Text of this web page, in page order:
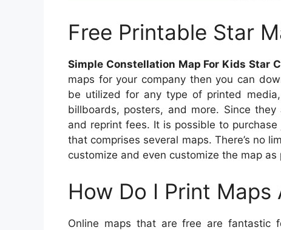
Free Printable Star
Simple Constellation Map For Kids Star
maps for your company then you can
be utilized for any type of printed
billboards, posters, and more. Since
and reprint fees. It is possible to
that comprises several maps. There’s no
customize and even customize the map as
How Do I Print Maps
Online maps that are free are fantastic